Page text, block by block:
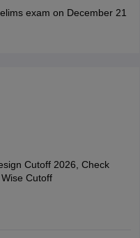
exam on December 21
Cutoff 2026, Check
Cutoff